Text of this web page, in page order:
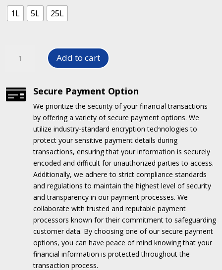
1L 5L 25L
Stain
Remover
Add to cart
 Secure Payment Option
We prioritize the security of your financial transactions
by offering a variety of secure payment options. We
utilize industry-standard encryption technologies to
protect your sensitive payment details during
transactions, ensuring that your information is securely
encoded and difficult for unauthorized parties to access.
Additionally, we adhere to strict compliance standards
and regulations to maintain the highest level of security
and transparency in our payment processes. We
collaborate with trusted and reputable payment
processors known for their commitment to safeguarding
customer data. By choosing one of our secure payment
options, you can have peace of mind knowing that your
financial information is protected throughout the
transaction process.